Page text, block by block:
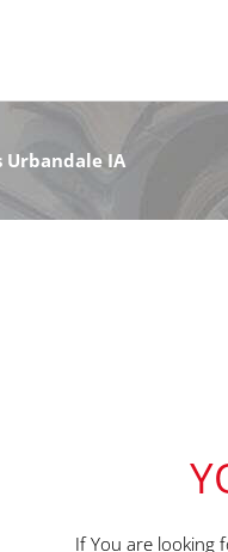
Urbandale IA
If You are looking